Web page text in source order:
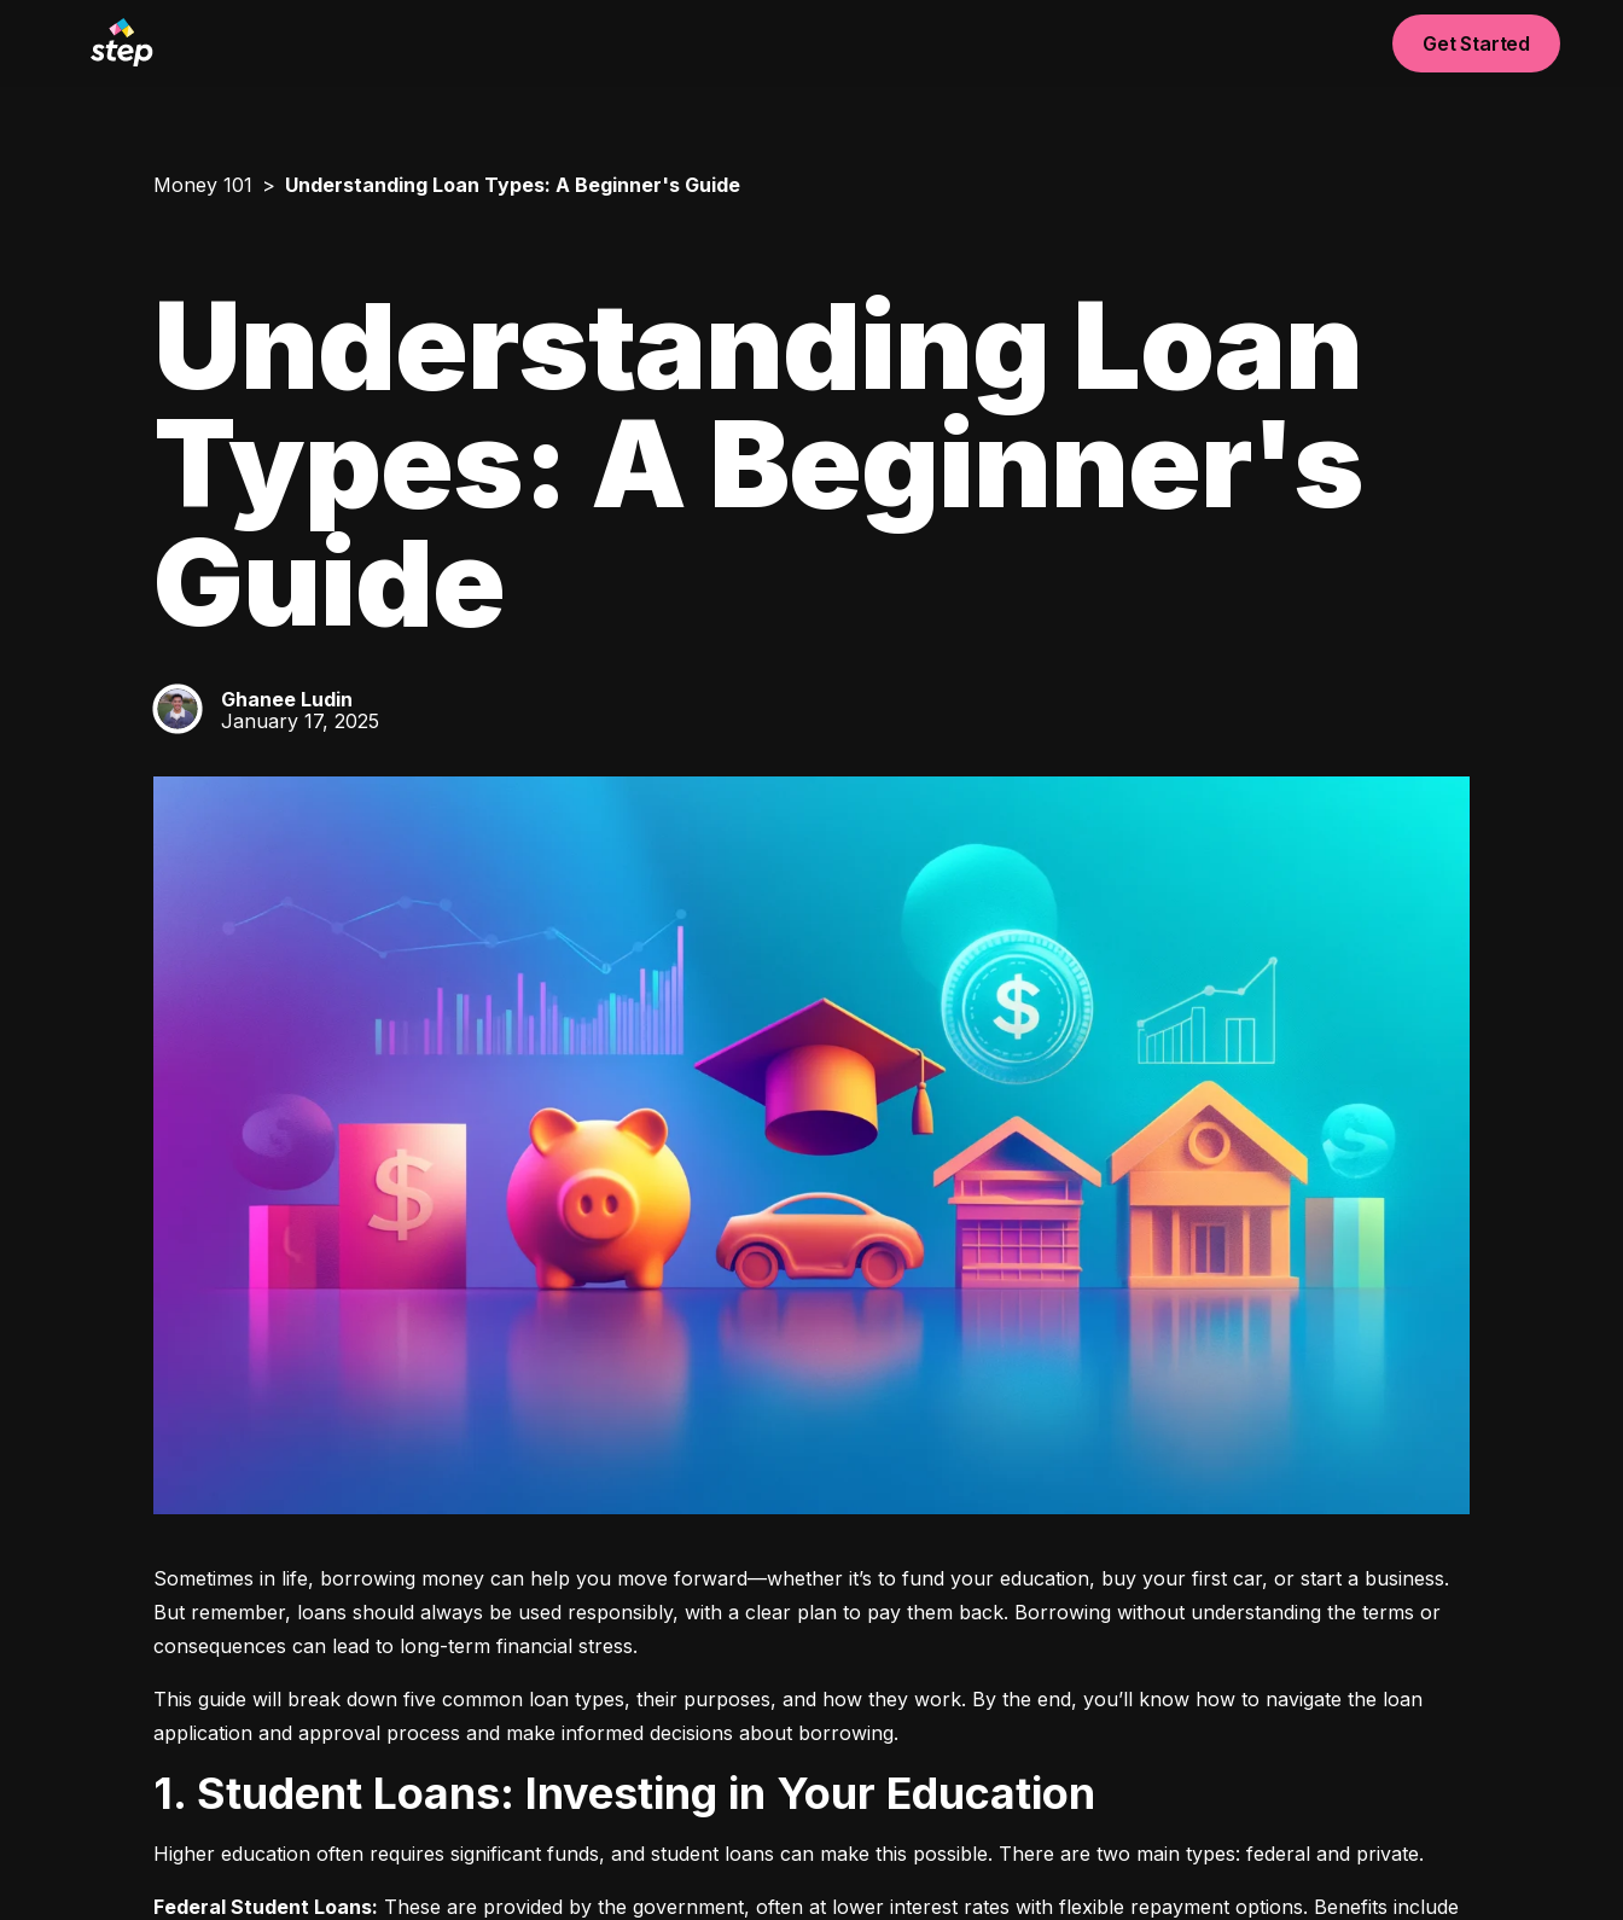
Get Started
Money 101 Understanding Loan Types: A Beginner's Guide
Understanding Loan
Types: A Beginner's
Guide
GL
Ghanee Ludin
January 17, 2025
Sometimes in life, borrowing money can help you move forward—whether it’s to fund your education, buy your first car, or start a business.
But remember, loans should always be used responsibly, with a clear plan to pay them back. Borrowing without understanding the terms or
consequences can lead to long-term financial stress.
This guide will break down five common loan types, their purposes, and how they work. By the end, you’ll know how to navigate the loan
application and approval process and make informed decisions about borrowing.
1. Student Loans: Investing in Your Education
Higher education often requires significant funds, and student loans can make this possible. There are two main types: federal and private.
Federal Student Loans: These are provided by the government, often at lower interest rates with flexible repayment options. Benefits include